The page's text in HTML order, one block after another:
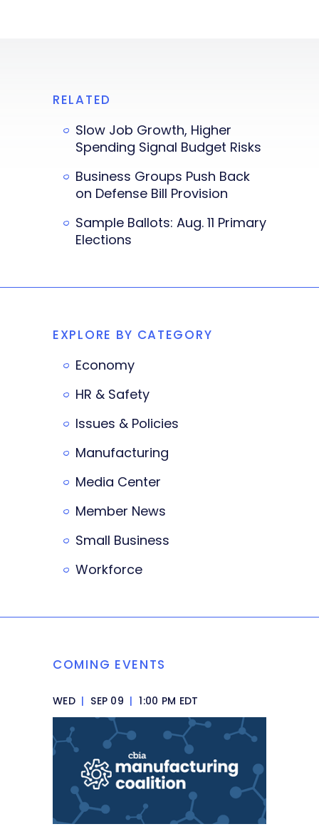
RELATED
Slow Job Growth, Higher
Spending Signal Budget Risks
Business Groups Push Back
on Defense Bill Provision
Sample Ballots: Aug. 11 Primary
Elections
EXPLORE BY CATEGORY
Economy
HR & Safety
Issues & Policies
Manufacturing
Media Center
Member News
Small Business
Workforce
COMING EVENTS
WED | SEP 09 | 1:00 PM EDT